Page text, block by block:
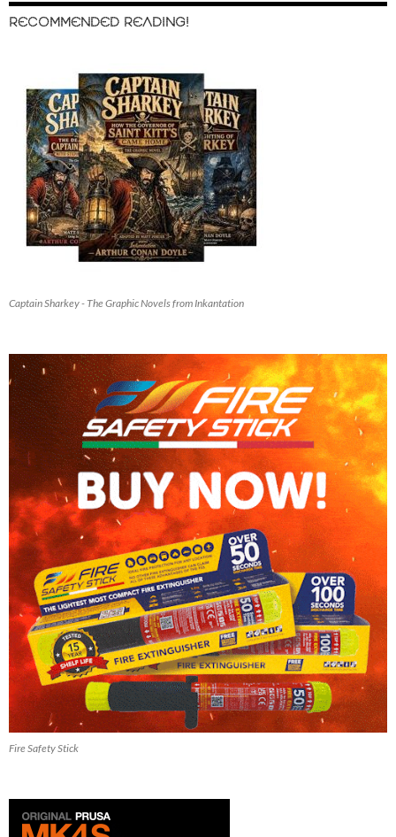
RECOMMENDED READING!
Captain Sharkey - The Graphic Novels from Inkantation
Fire Safety Stick